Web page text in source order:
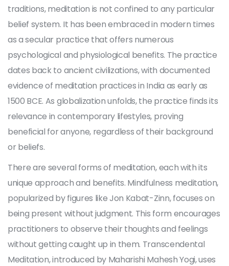
traditions, meditation is not confined to any particular
belief system. It has been embraced in modern times
as a secular practice that offers numerous
psychological and physiological benefits. The practice
dates back to ancient civilizations, with documented
evidence of meditation practices in India as early as
1500 BCE. As globalization unfolds, the practice finds its
relevance in contemporary lifestyles, proving
beneficial for anyone, regardless of their background
or beliefs.
There are several forms of meditation, each with its
unique approach and benefits. Mindfulness meditation,
popularized by figures like Jon Kabat-Zinn, focuses on
being present without judgment. This form encourages
practitioners to observe their thoughts and feelings
without getting caught up in them. Transcendental
Meditation, introduced by Maharishi Mahesh Yogi, uses